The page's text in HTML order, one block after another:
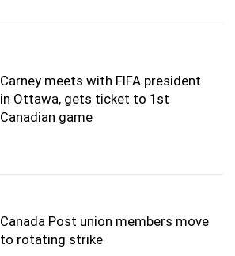
Carney meets with FIFA president
in Ottawa, gets ticket to 1st
Canadian game
Canada Post union members move
to rotating strike